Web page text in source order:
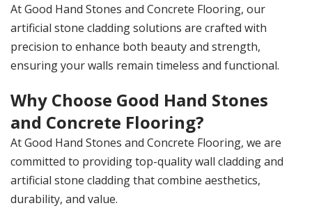
At Good Hand Stones and Concrete Flooring, our
artificial stone cladding solutions are crafted with
precision to enhance both beauty and strength,
ensuring your walls remain timeless and functional.
Why Choose Good Hand Stones
and Concrete Flooring?
At Good Hand Stones and Concrete Flooring, we are
committed to providing top-quality wall cladding and
artificial stone cladding that combine aesthetics,
durability, and value.